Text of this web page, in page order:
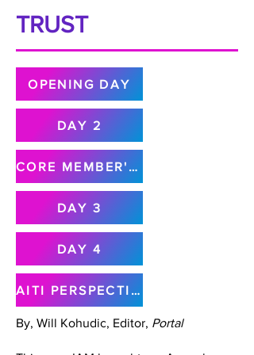
TRUST
OPENING DAY
DAY 2
CORE MEMBER'S MEETING
DAY 3
DAY 4
AITI PERSPECTIVE
By, Will Kohudic, Editor, Portal